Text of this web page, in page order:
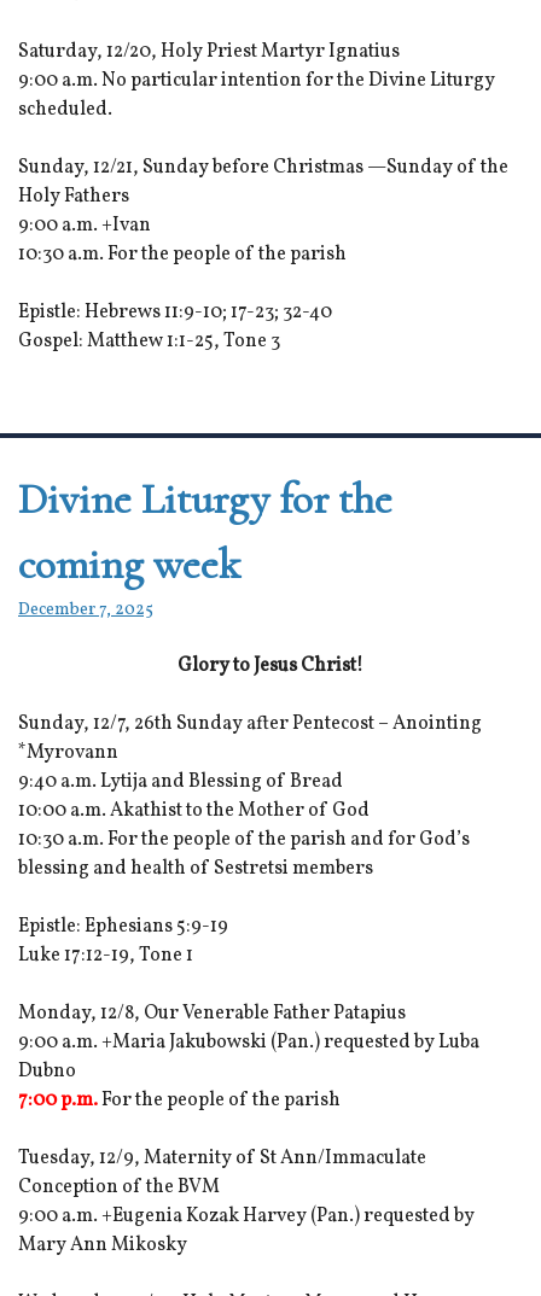
Saturday, 12/20, Holy Priest Martyr Ignatius
9:00 a.m. No particular intention for the Divine Liturgy
scheduled.
Sunday, 12/21, Sunday before Christmas —Sunday of the
Holy Fathers
9:00 a.m. +Ivan
10:30 a.m. For the people of the parish
Epistle: Hebrews 11:9-10; 17-23; 32-40
Gospel: Matthew 1:1-25, Tone 3
Divine Liturgy for the
coming week
December 7, 2025
Glory to Jesus Christ!
Sunday, 12/7, 26th Sunday after Pentecost – Anointing
*Myrovann
9:40 a.m. Lytija and Blessing of Bread
10:00 a.m. Akathist to the Mother of God
10:30 a.m. For the people of the parish and for God’s
blessing and health of Sestretsi members
Epistle: Ephesians 5:9-19
Luke 17:12-19, Tone 1
Monday, 12/8, Our Venerable Father Patapius
9:00 a.m. +Maria Jakubowski (Pan.) requested by Luba
Dubno
7:00 p.m.For the people of the parish
Tuesday, 12/9, Maternity of St Ann/Immaculate
Conception of the BVM
9:00 a.m. +Eugenia Kozak Harvey (Pan.) requested by
Mary Ann Mikosky